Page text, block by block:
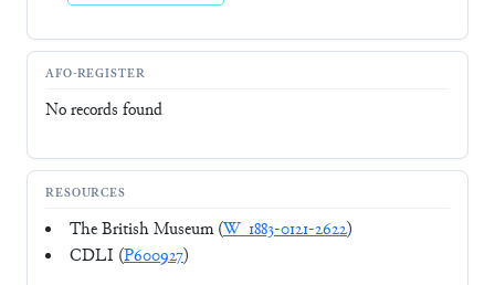
AFO-REGISTER
No records found
RESOURCES
The British Museum (W_1883-0121-2622)
CDLI (P600927)